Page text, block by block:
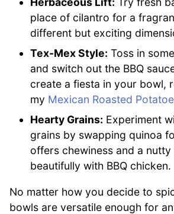
place of cilantro for a
different but exciting
Tex-Mex Style: Toss in
and switch out the BBQ
create a fiesta in your bowl,
my Mexican Roasted
Hearty Grains: Experiment
grains by swapping quinoa
offers chewiness and a
beautifully with BBQ chicken.
No matter how you decide to
bowls are versatile enough for